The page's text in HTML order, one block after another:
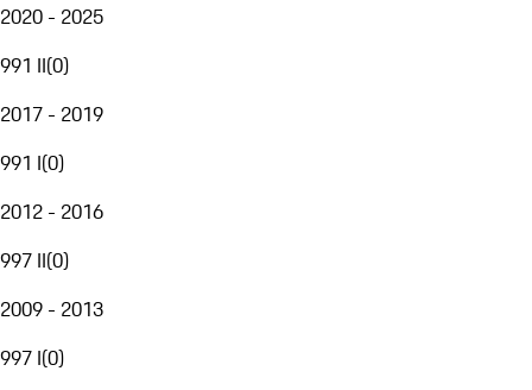
2020 - 2025
991 II(0)
2017 - 2019
991 I(0)
2012 - 2016
997 II(0)
2009 - 2013
997 I(0)